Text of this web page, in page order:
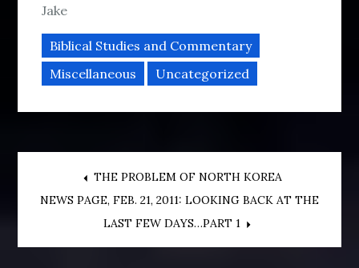
Jake
Biblical Studies and Commentary
Miscellaneous
Uncategorized
Post
navigation
THE PROBLEM OF NORTH KOREA
NEWS PAGE, FEB. 21, 2011: LOOKING BACK AT THE
LAST FEW DAYS…PART 1